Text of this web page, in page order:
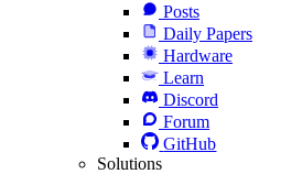
Posts
Daily Papers
Hardware
Learn
Discord
Forum
GitHub
Solutions